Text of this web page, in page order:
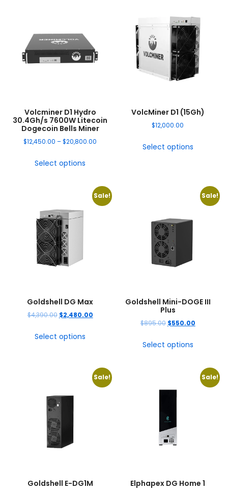
Volcminer D1 Hydro
30.4Gh/s 7600W Litecoin
Dogecoin Bells Miner
$12,450.00 –$20,800.00
Select options
VolcMiner D1 (15Gh)
$12,000.00
Select options
Sale!
Goldshell DG Max
$4,390.00 $2,480.00
Select options
Sale!
Goldshell Mini-DOGE III
Plus
$895.00 $550.00
Select options
Sale!
Goldshell E-DG1M
Sale!
Elphapex DG Home 1